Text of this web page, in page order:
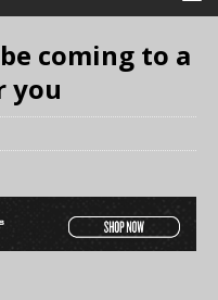
coming to a
you